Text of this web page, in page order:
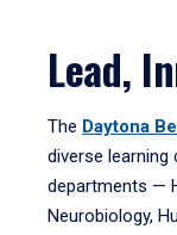
Lead,
The Daytona
diverse
departments —
Neurobiology,